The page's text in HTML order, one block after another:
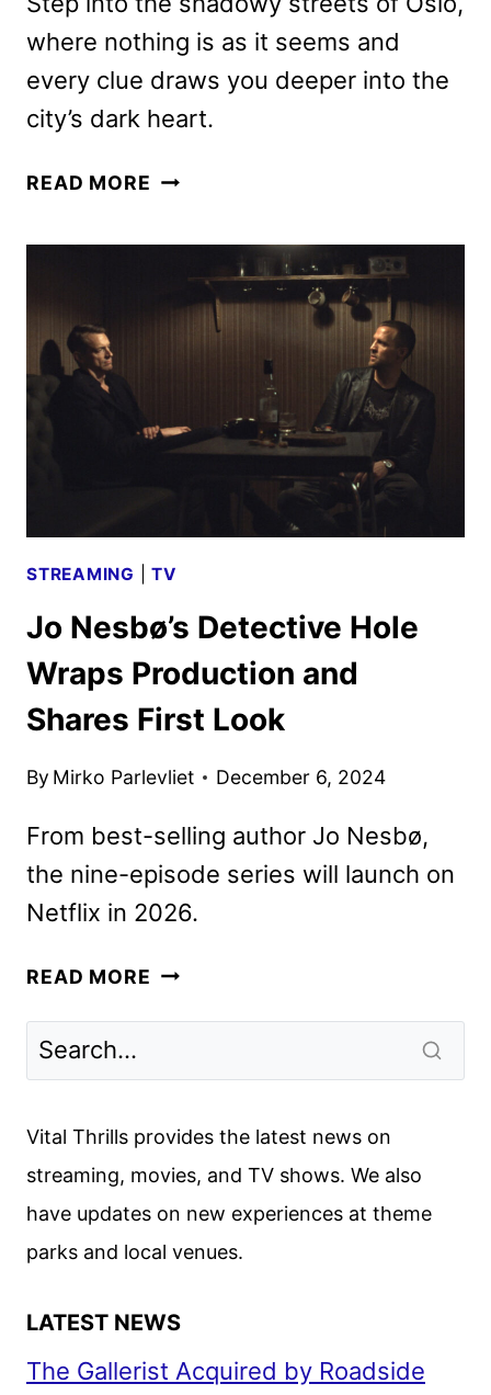
where nothing is as it seems and
every clue draws you deeper into the
city’s dark heart.
READ MORE JO
FIRST
STREAMING |TV
Jo Nesbø’s Detective Hole
Wraps Production and
Shares First Look
By Mirko Parlevliet December 6, 2024
From best-selling author Jo Nesbø,
the nine-episode series will launch on
Netflix in 2026.
READ MORE JO
PRODUCTION
SHARES
FIRST
LOOK
Vital Thrills provides the latest news on
streaming, movies, and TV shows. We also
have updates on new experiences at theme
parks and local venues.
LATEST NEWS
The Gallerist Acquired by Roadside